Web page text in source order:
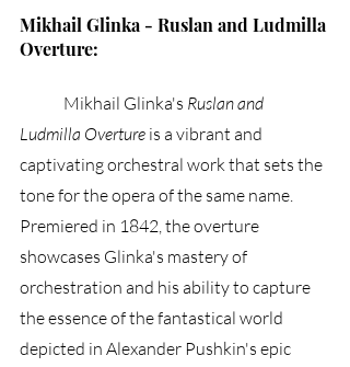
Mikhail Glinka - Ruslan and Ludmilla
Overture:
	Mikhail Glinka's
Ruslan and
Ludmilla Overture is a vibrant and
captivating orchestral work that sets the
tone for the opera of the same name.
Premiered in 1842, the overture
showcases Glinka's mastery of
orchestration and his ability to capture
the essence of the fantastical world
depicted in Alexander Pushkin's epic